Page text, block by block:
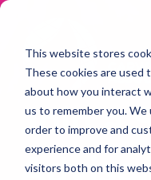
This website stores
These cookies are used
about how you interact
us to remember you.
order to improve and
experience and for
visitors both on this
Join a